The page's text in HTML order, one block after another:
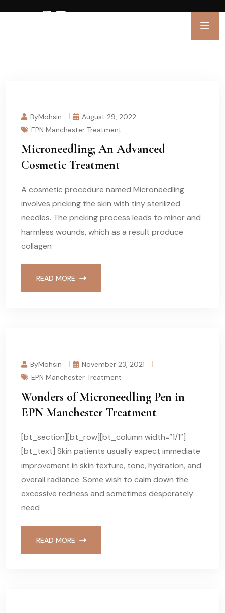
ByMohsin
August 29, 2022
EPN Manchester Treatment
Microneedling; An Advanced
Cosmetic Treatment
A cosmetic procedure named Microneedling
involves pricking the skin with tiny sterilized
needles. The pricking process leads to minor and
harmless wounds, which as a result produce
collagen
READ MORE
ByMohsin
November 23, 2021
EPN Manchester Treatment
Wonders of Microneedling Pen in
EPN Manchester Treatment
[bt_section][bt_row][bt_column width=”1/1″]
[bt_text] Skin patients usually expect immediate
improvement in skin texture, tone, hydration, and
overall radiance. Some wish to calm down the
excessive redness and sometimes desperately
need
READ MORE